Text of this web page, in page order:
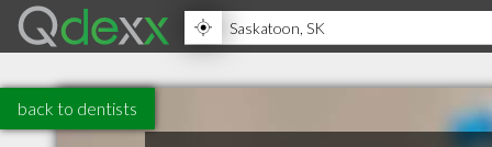
back to dentists